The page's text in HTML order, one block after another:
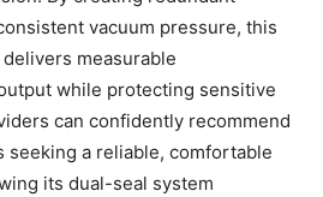
vacuum pressure, this
measurable
while protecting sensitive
can confidently recommend
seeking a reliable, comfortable
its dual-seal system